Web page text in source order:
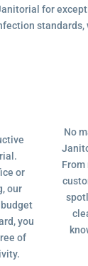
for
standards,
or
our
you
of
No